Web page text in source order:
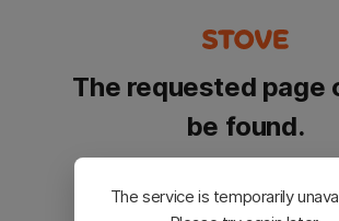
The requested page
be found.
Please go back and try
The service is temporarily